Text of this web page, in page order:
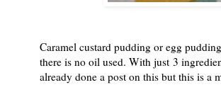
Caramel custard pudding or egg
there is no oil used. With just 3
already done a post on this but this is a